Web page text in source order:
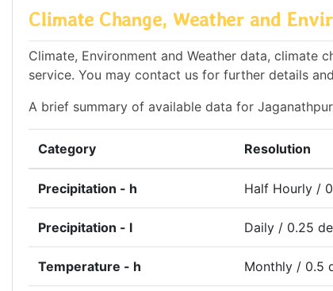
Climate Change, Weather and
Climate, Environment and Weather data, climate
service. You may contact us for further details
A brief summary of available data for
Category Resolution
Precipitation - h Half Hourly /
Precipitation - l Daily / 0.25
Temperature - h Monthly / 0.5